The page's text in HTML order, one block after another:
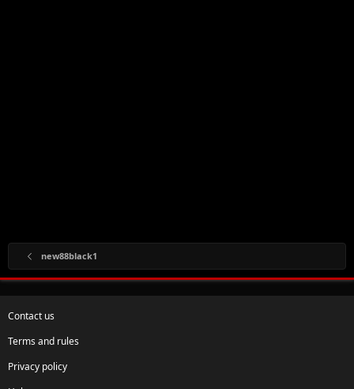
new88black1
Contact us
Terms and rules
Privacy policy